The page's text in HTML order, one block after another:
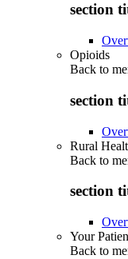
section
Opioids
Back to
section
Rural
Back to
section
Your
Back to